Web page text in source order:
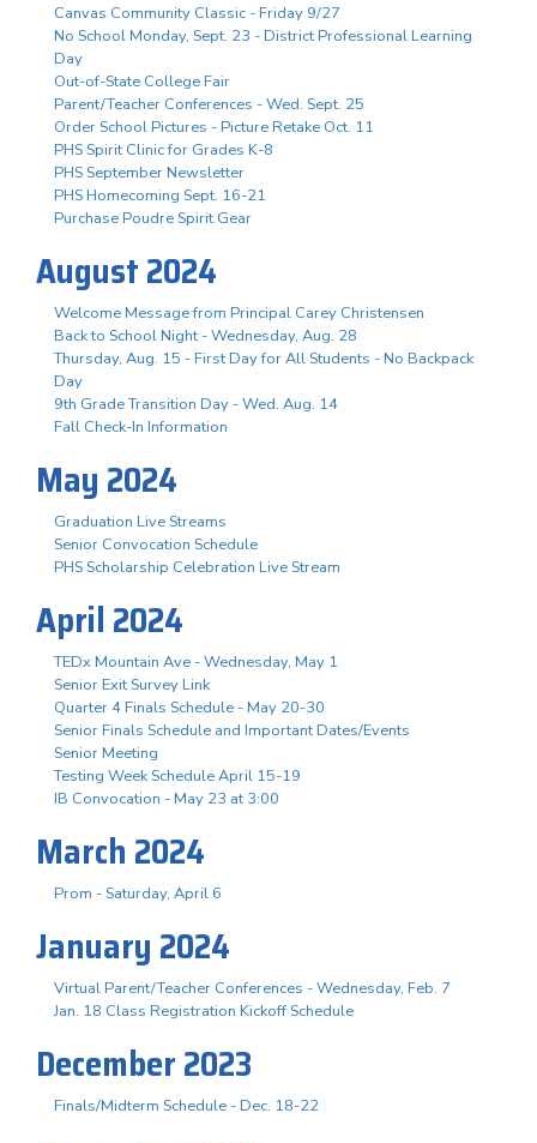
Canvas Community Classic - Friday 9/27
No School Monday, Sept. 23 - District Professional Learning
Day
Out-of-State College Fair
Parent/Teacher Conferences - Wed. Sept. 25
Order School Pictures - Picture Retake Oct. 11
PHS Spirit Clinic for Grades K-8
PHS September Newsletter
PHS Homecoming Sept. 16-21
Purchase Poudre Spirit Gear
August 2024
Welcome Message from Principal Carey Christensen
Back to School Night - Wednesday, Aug. 28
Thursday, Aug. 15 - First Day for All Students - No Backpack
Day
9th Grade Transition Day - Wed. Aug. 14
Fall Check-In Information
May 2024
Graduation Live Streams
Senior Convocation Schedule
PHS Scholarship Celebration Live Stream
April 2024
TEDx Mountain Ave - Wednesday, May 1
Senior Exit Survey Link
Quarter 4 Finals Schedule - May 20-30
Senior Finals Schedule and Important Dates/Events
Senior Meeting
Testing Week Schedule April 15-19
IB Convocation - May 23 at 3:00
March 2024
Prom - Saturday, April 6
January 2024
Virtual Parent/Teacher Conferences - Wednesday, Feb. 7
Jan. 18 Class Registration Kickoff Schedule
December 2023
Finals/Midterm Schedule - Dec. 18-22